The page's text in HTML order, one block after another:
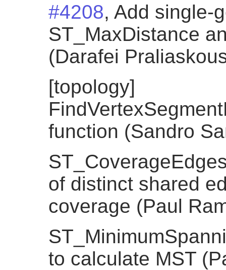
#4208, Add single-
ST_MaxDistance
(Darafei
[topology]
function (Sandro
of distinct shared
coverage (Paul
to calculate MST